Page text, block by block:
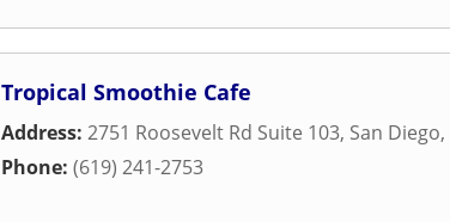
Tropical Smoothie Cafe
Address: 2751 Roosevelt Rd Suite 103, San Diego,
Phone: (619) 241-2753